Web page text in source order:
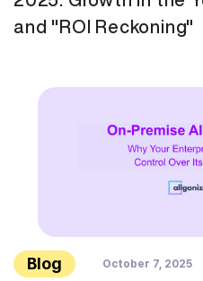
and "ROI Reckoning"
Blog October 7, 2025